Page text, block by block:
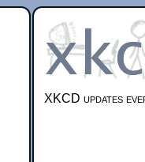
XKCD updates